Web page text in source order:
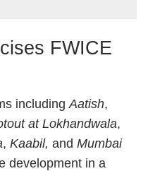
FWICE
includingAatish,
at Lokhandwala,
, Kaabil, and Mumbai
development in a